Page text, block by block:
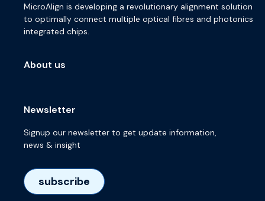
MicroAlign is developing a revolutionary alignment solution
to optimally connect multiple optical fibres and photonics
integrated chips.
About us
Newsletter
Signup our newsletter to get update information,
news & insight
subscribe